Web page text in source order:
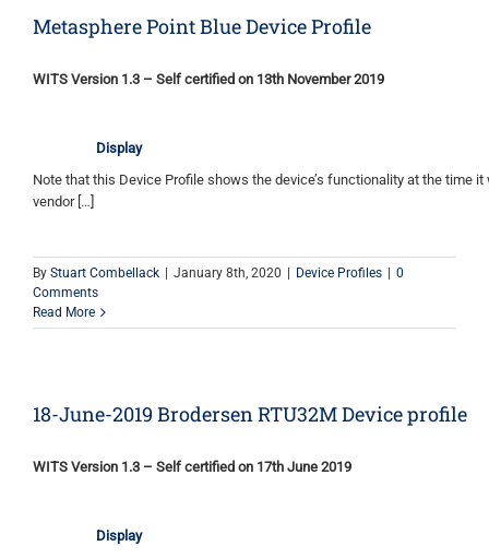
Metasphere Point Blue Device Profile
WITS Version 1.3 – Self certified on 13th November 2019
Display
Note that this Device Profile shows the device’s functionality at the time
vendor […]
By Stuart Combellack January 8th, 2020 Device Profiles
0
Comments
Read More
18-June-2019 Brodersen RTU32M Device profile
WITS Version 1.3 – Self certified on 17th June 2019
Display